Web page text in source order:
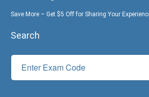
Save More – Get $5 Off for Sharing Your
Search